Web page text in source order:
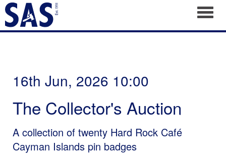
16th Jun, 2026 10:00
The Collector's Auction
A collection of twenty Hard Rock Café
Cayman Islands pin badges